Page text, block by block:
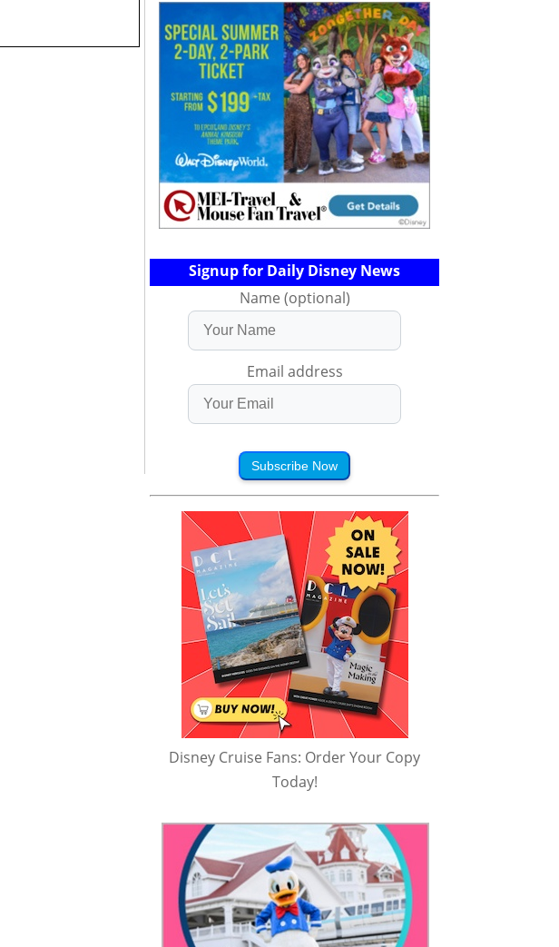
Signup for Daily Disney News
Name (optional)
Email address
Subscribe Now
Disney Cruise Fans: Order Your Copy
Today!